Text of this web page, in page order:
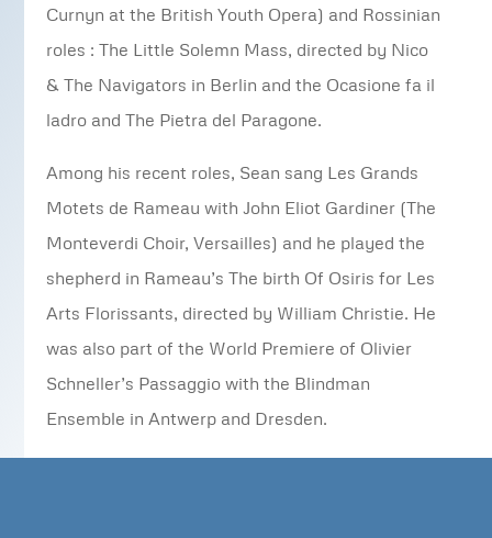
Curnyn at the British Youth Opera) and Rossinian
roles : The Little Solemn Mass, directed by Nico
& The Navigators in Berlin and the Ocasione fa il
ladro and The Pietra del Paragone.
Among his recent roles, Sean sang Les Grands
Motets de Rameau with John Eliot Gardiner (The
Monteverdi Choir, Versailles) and he played the
shepherd in Rameau’s The birth Of Osiris for Les
Arts Florissants, directed by William Christie. He
was also part of the World Premiere of Olivier
Schneller’s Passaggio with the Blindman
Ensemble in Antwerp and Dresden.